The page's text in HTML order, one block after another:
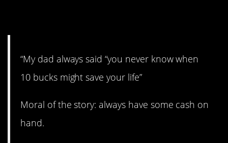
“My dad always said “you never know when
10 bucks might save your life”
Moral of the story: always have some cash on
hand.